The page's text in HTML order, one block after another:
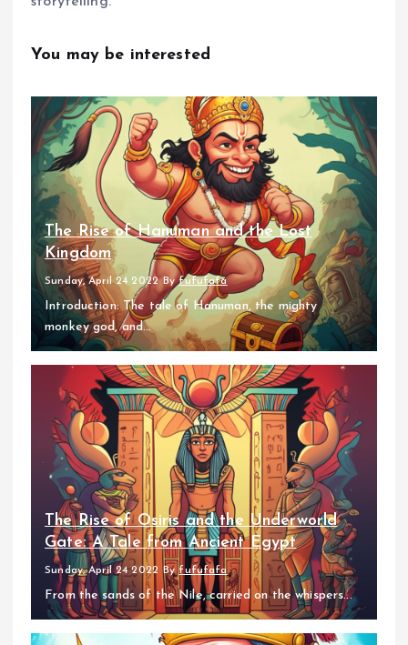
You may be interested
The Rise of Hanuman and the Lost
Kingdom
Sunday, April 24 2022 Byfufufafa
Introduction: The tale of Hanuman, the mighty
monkey god, and...
The Rise of Osiris and the Underworld
Gate: A Tale from Ancient Egypt
Sunday, April 24 2022 By fufufafa
From the sands of the Nile, carried on the whispers...